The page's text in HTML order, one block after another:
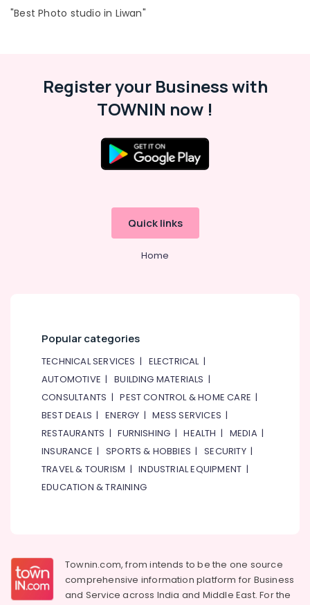
"Best Photo studio in Liwan"
Register your Business with
TOWNIN now !
Quick links
Home
Popular categories
TECHNICAL SERVICES | ELECTRICAL|
AUTOMOTIVE |BUILDING MATERIALS |
CONSULTANTS |PEST CONTROL & HOME CARE |
BEST DEALS |ENERGY |MESS SERVICES |
RESTAURANTS |FURNISHING |HEALTH | MEDIA|
INSURANCE | SPORTS & HOBBIES |SECURITY|
TRAVEL & TOURISM |INDUSTRIAL EQUIPMENT |
EDUCATION & TRAINING
Townin.com, from intends to be the one source
comprehensive information platform for Business
and Service across India and Middle East. For the